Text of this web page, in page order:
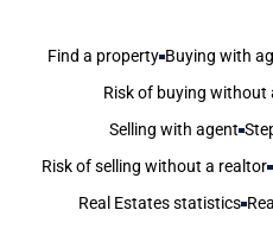
Find a property Buying with
Risk of buying without
Selling with agent
Risk of selling without a realtor
Real Estates statistics